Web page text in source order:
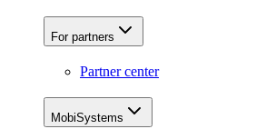
For partners
Partner center
MobiSystems